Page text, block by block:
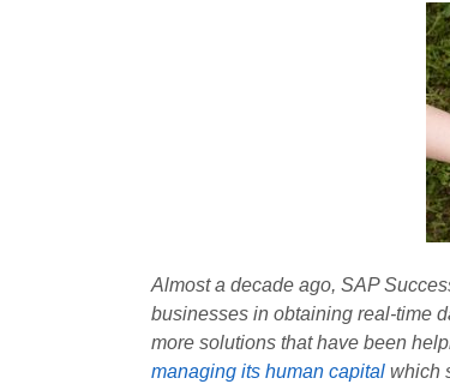
Almost a decade ago, SAP
businesses in obtaining real-time
more solutions that have been
managing its human capital which